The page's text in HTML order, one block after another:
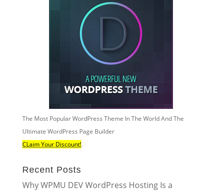
The Most Popular WordPress Theme In The World And The
Ultimate WordPress Page Builder
CLaim Your Discount!.
Recent Posts
Why WPMU DEV WordPress Hosting Is a